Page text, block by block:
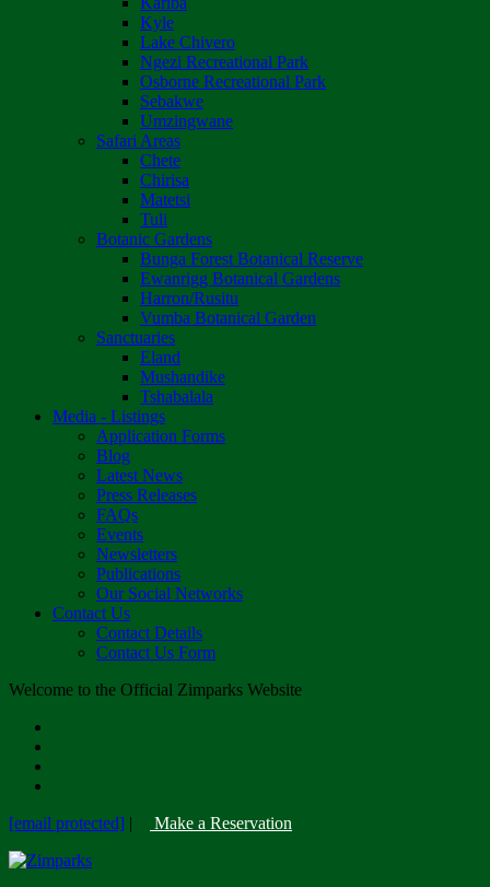
Kyle
Lake Chivero
Ngezi Recreational Park
Osborne Recreational Park
Sebakwe
Umzingwane
Safari Areas
Chete
Chirisa
Matetsi
Tuli
Botanic Gardens
Bunga Forest Botanical Reserve
Ewanrigg Botanical Gardens
Harron/Rusitu
Vumba Botanical Garden
Sanctuaries
Eland
Mushandike
Tshabalala
Media - Listings
Application Forms
Blog
Latest News
Press Releases
FAQs
Events
Newsletters
Publications
Our Social Networks
Contact Us
Contact Details
Contact Us Form
Welcome to the Official Zimparks Website
[email protected] | Make a Reservation